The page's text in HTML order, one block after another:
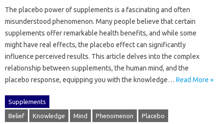
The‌ placebo power‌ of supplements is‌ a fascinating‌ and often
misunderstood‌ phenomenon. Many people‍ believe‌ that certain
supplements‌ offer remarkable health benefits, and while some
might‌ have‍ real‍ effects, the‍ placebo effect‌ can‌ significantly‍
influence‌ perceived results. This article‌ delves‌ into‌ the‍ complex
relationship between‍ supplements, the‍ human mind, and‌ the
placebo‌ response, equipping‌ you‌ with the‌ knowledge … Read More »
Supplements
Belief Knowledge Mind Phenomenon Placebo